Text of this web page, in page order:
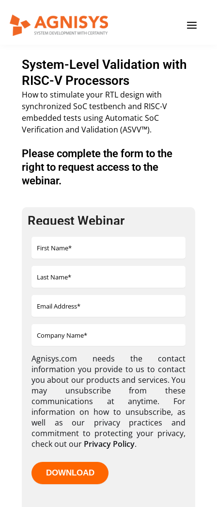
content
System-Level Validation with
RISC-V Processors
How to stimulate your RTL design with
synchronized SoC testbench and RISC-V
embedded tests using Automatic SoC
Verification and Validation (ASVV™).
Please complete the form to the
right to request access to the
webinar.
Request Webinar
Agnisys.com needs the contact
information you provide to us to contact
you about our products and services. You
may unsubscribe from these
communications at anytime. For
information on how to unsubscribe, as
well as our privacy practices and
commitment to protecting your privacy,
check out our Privacy Policy.